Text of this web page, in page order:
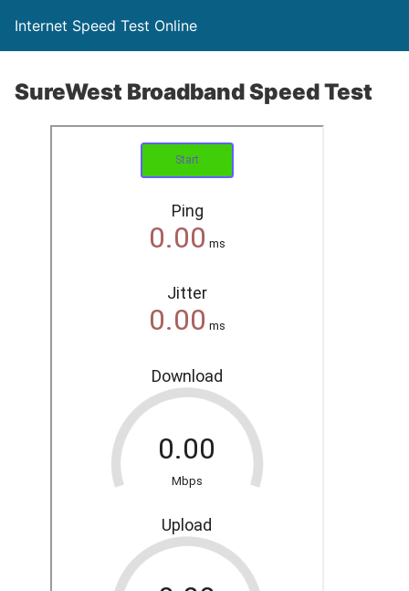
Internet Speed Test Online
SureWest Broadband Speed Test